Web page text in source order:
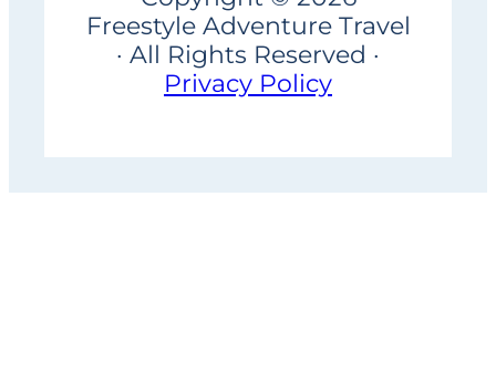
Freestyle Adventure Travel
· All Rights Reserved ·
Privacy Policy